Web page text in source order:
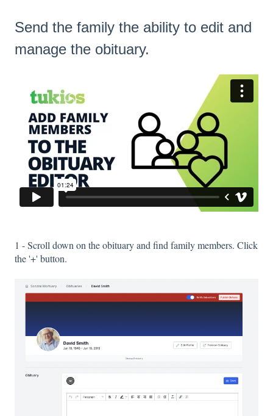
Send the family the ability to edit and
manage the obituary.
1 - Scroll down on the obituary and find family members. Click
the '+' button.